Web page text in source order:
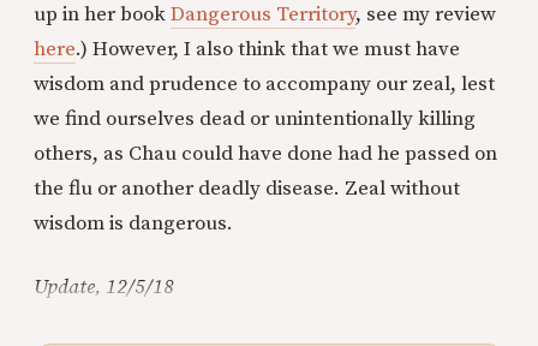
up in her bookDangerous Territory, see my review
here.) However, I also think that we must have
wisdom and prudence to accompany our zeal, lest
we find ourselves dead or unintentionally killing
others, as Chau could have done had he passed on
the flu or another deadly disease. Zeal without
wisdom is dangerous.
Update, 12/5/18